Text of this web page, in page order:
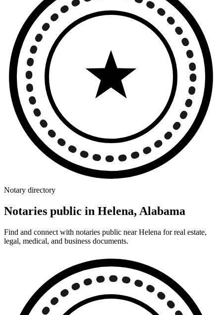
Notary directory
Notaries public in Helena, Alabama
Find and connect with notaries public near Helena for real estate,
legal, medical, and business documents.